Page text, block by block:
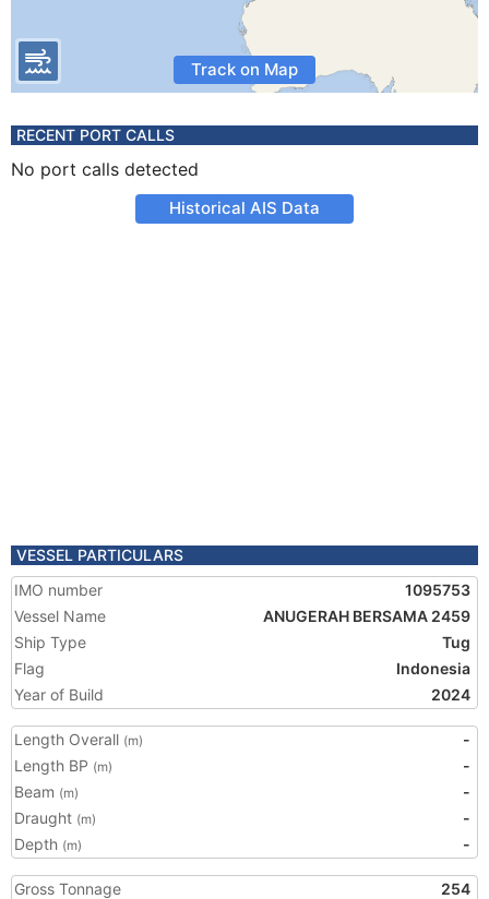
Track on Map
RECENT PORT CALLS
No port calls detected
Historical AIS Data
VESSEL PARTICULARS
IMO number
1095753
Vessel Name
ANUGERAH BERSAMA 2459
Ship Type
Tug
Flag
Indonesia
Year of Build
2024
Length Overall (m)
-
Length BP (m)
-
Beam (m)
-
Draught (m)
-
Depth (m) -
Gross Tonnage
254